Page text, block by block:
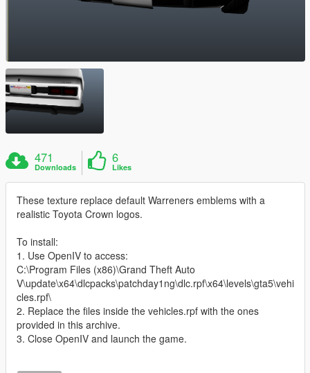
471
Downloads
6
Likes
These texture replace default Warreners emblems with a
realistic Toyota Crown logos.
To install:
1. Use OpenIV to access:
C:\Program Files (x86)\Grand Theft Auto
V\update\x64\dlcpacks\patchday1ng\dlc.rpf\x64\levels\gta5\vehi
cles.rpf\
2. Replace the files inside the vehicles.rpf with the ones
provided in this archive.
3. Close OpenIV and launch the game.